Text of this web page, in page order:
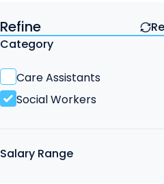
Refine
Category
Care Assistants
Social Workers
Salary Range